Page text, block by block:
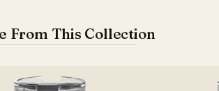
From This Collection